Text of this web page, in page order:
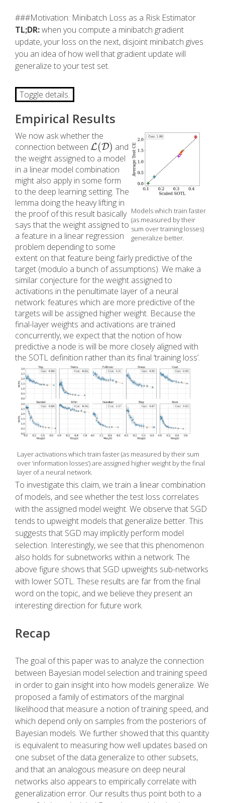
###Motivation: Minibatch Loss as a Risk Estimator
TL;DR:when you compute a minibatch gradient
update, your loss on the next, disjoint minibatch gives
you an idea of how well that gradient update will
generalize to your test set.
Toggle details.
Empirical Results
Models which train faster
(as measured by their
sum over training losses)
generalize better.
We now ask whether the
connection between L(D)
L(D)
and
the weight assigned to a model
in a linear model combination
might also apply in some form
to the deep learning setting. The
lemma doing the heavy lifting in
the proof of this result basically
says that the weight assigned to
a feature in a linear regression
problem depending to some
extent on that feature being fairly predictive of the
target (modulo a bunch of assumptions). We make a
similar conjecture for the weight assigned to
activations in the penultimate layer of a neural
network: features which are more predictive of the
targets will be assigned higher weight. Because the
final-layer weights and activations are trained
concurrently, we expect that the notion of how
predictive a node is will be more closely aligned with
the SOTL definition rather than its final ‘training loss’.
Layer activations which train faster (as measured by their sum
over ‘information losses’) are assigned higher weight by the final
layer of a neural network.
To investigate this claim, we train a linear combination
of models, and see whether the test loss correlates
with the assigned model weight. We observe that SGD
tends to upweight models that generalize better. This
suggests that SGD may implicitly perform model
selection. Interestingly, we see that this phenomenon
also holds for subnetworks within a network. The
above figure shows that SGD upweights sub-networks
with lower SOTL. These results are far from the final
word on the topic, and we believe they present an
interesting direction for future work.
Recap
The goal of this paper was to analyze the connection
between Bayesian model selection and training speed
in order to gain insight into how models generalize. We
proposed a family of estimators of the marginal
likelihood that measure a notion of training speed, and
which depend only on samples from the posteriors of
Bayesian models. We further showed that this quantity
is equivalent to measuring how well updates based on
one subset of the data generalize to other subsets,
and that an analogous measure on deep neural
networks also appears to empirically correlate with
generalization error. Our results thus point both to a